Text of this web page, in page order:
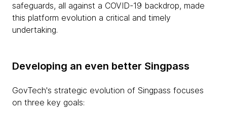
safeguards, all against a COVID-19 backdrop, made
this platform evolution a critical and timely
undertaking.
Developing an even better Singpass
GovTech's strategic evolution of Singpass focuses
on three key goals: